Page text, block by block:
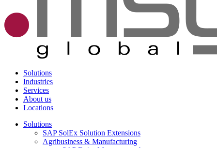
Solutions
Industries
Services
About us
Locations
Solutions
SAP SolEx Solution Extensions
Agribusiness & Manufacturing